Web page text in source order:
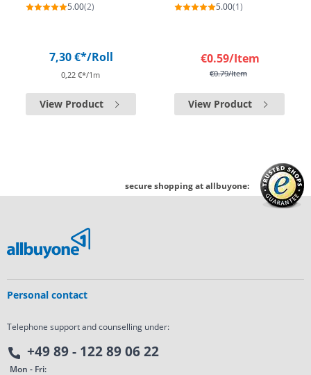
5.00(2)
7,30 €*/Roll
0,22 €*/1m
View Product
5.00(1)
€0.59/Item
€0.79/Item
View Product
secure shopping at allbuyone:
Personal contact
Telephone support and counselling under:
+49 89 - 122 89 06 22
Mon - Fri: